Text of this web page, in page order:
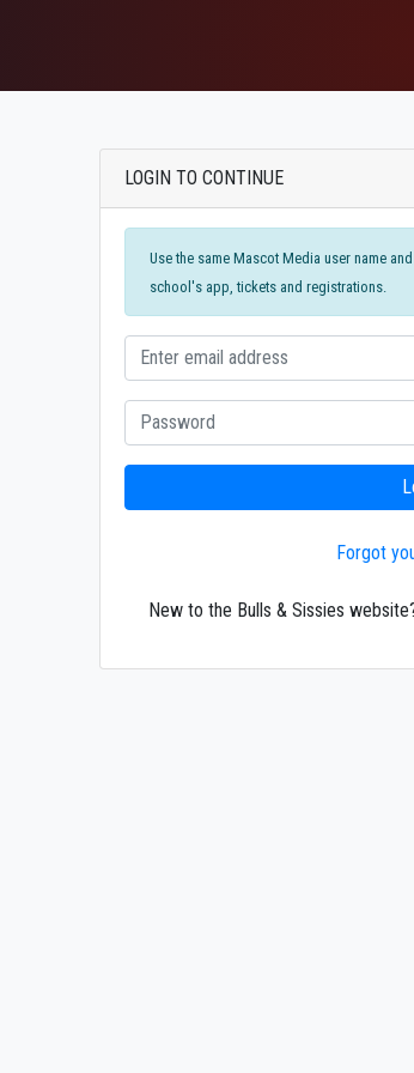
LOGIN TO CONTINUE
Use the same Mascot Media user name
school's app, tickets and registrations.
Forgot
New to the Bulls & Sissies